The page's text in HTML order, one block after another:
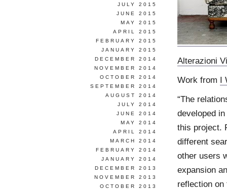
Alterazioni
Work from I
“The
developed
this project.
different
other users
expansion
reflection on
JULY 2015
JUNE 2015
MAY 2015
APRIL 2015
FEBRUARY 2015
JANUARY 2015
DECEMBER 2014
NOVEMBER 2014
OCTOBER 2014
SEPTEMBER 2014
AUGUST 2014
JULY 2014
JUNE 2014
MAY 2014
APRIL 2014
MARCH 2014
FEBRUARY 2014
JANUARY 2014
DECEMBER 2013
NOVEMBER 2013
OCTOBER 2013